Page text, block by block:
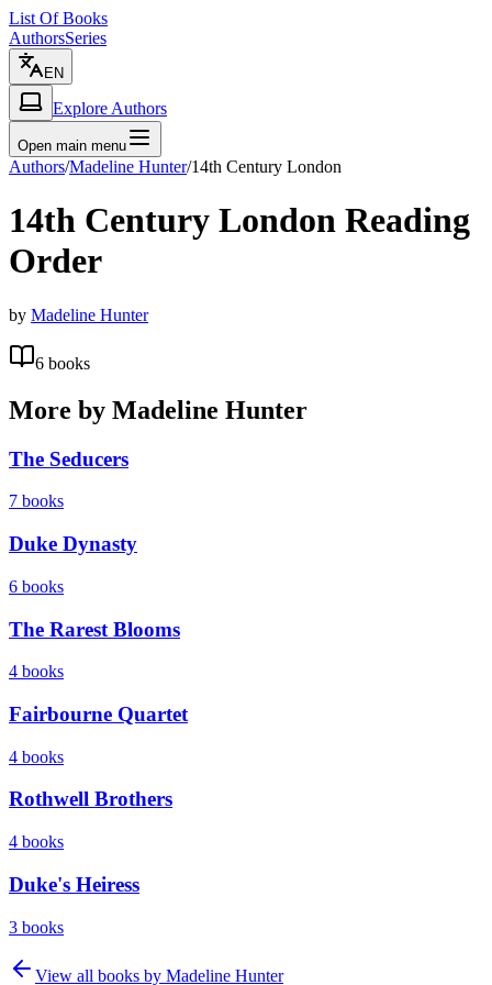
List Of Books
AuthorsSeries
EN
Explore Authors
Open main menu
Authors/Madeline Hunter/14th Century London
14th Century London Reading
Order
by Madeline Hunter
6 books
More by Madeline Hunter
The Seducers
7 books
Duke Dynasty
6 books
The Rarest Blooms
4 books
Fairbourne Quartet
4 books
Rothwell Brothers
4 books
Duke's Heiress
3 books
View all books by Madeline Hunter